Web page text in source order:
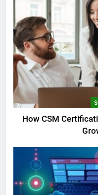
How CSM